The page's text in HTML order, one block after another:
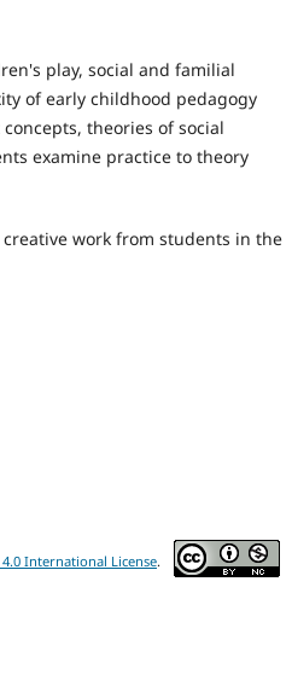
play, social and familial
of early childhood pedagogy
theories of social
examine practice to theory
work from students in the
International License.